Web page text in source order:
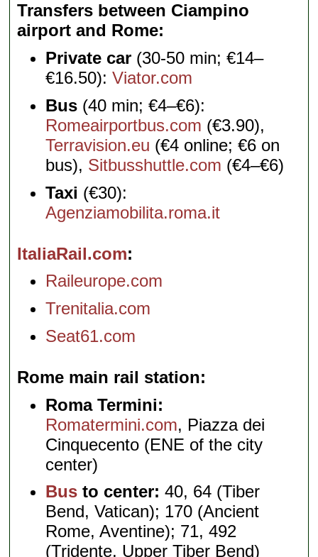
Transfers between Ciampino
airport and Rome
Private car (30-50 min; €14–
€16.50):Viator.com
Bus (40 min; €4–€6):
Romeairportbus.com (€3.90),
Terravision.eu (€4 online; €6 on
bus), Sitbusshuttle.com (€4–€6)
Taxi (€30):
Agenziamobilita.roma.it
ItaliaRail.com
Raileurope.com
Trenitalia.com
Seat61.com
Rome main rail station
Roma Termini:
Romatermini.com, Piazza dei
Cinquecento (ENE of the city
center)
Bus to center: 40, 64 (Tiber
Bend, Vatican); 170 (Ancient
Rome, Aventine); 71, 492
(Tridente, Upper Tiber Bend)